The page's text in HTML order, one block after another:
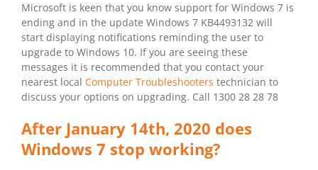
Microsoft is keen that you know support for Windows 7 is
ending and in the update Windows 7 KB4493132 will
start displaying notifications reminding the user to
upgrade to Windows 10. If you are seeing these
messages it is recommended that you contact your
nearest local Computer Troubleshooters technician to
discuss your options on upgrading. Call 1300 28 28 78
After January 14th, 2020 does
Windows 7 stop working?